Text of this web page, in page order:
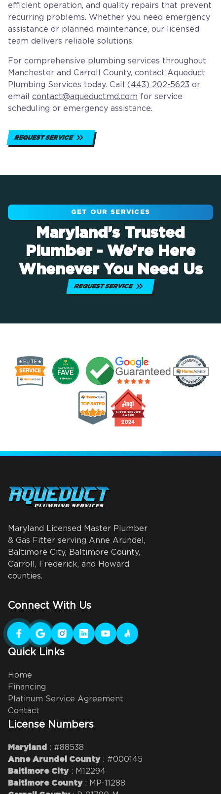
efficient operation, and quality repairs that prevent
recurring problems. Whether you need emergency
assistance or planned maintenance, our licensed
team delivers reliable solutions.
For comprehensive plumbing services throughout
Manchester and Carroll County, contact Aqueduct
Plumbing Services today. Call (443) 202-5623 or
email contact@aqueductmd.com for service
scheduling or emergency assistance.
REQUEST SERVICE
GET OUR SERVICES
Maryland’s Trusted
Plumber - We're Here
Whenever You Need Us
REQUEST SERVICE
Maryland Licensed Master Plumber
& Gas Fitter serving Anne Arundel,
Baltimore City, Baltimore County,
Carroll, Frederick, and Howard
counties.
Connect With Us
Quick Links
Home
Financing
Platinum Service Agreement
Contact
License Numbers
Maryland : #88538
Anne Arundel County : #000145
Baltimore City : M12294
Baltimore County : MP-11288